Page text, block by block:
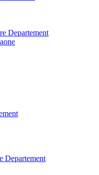
Departement
Departement